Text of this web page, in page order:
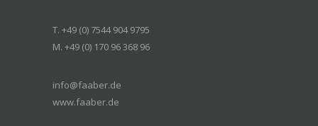
T. +49 (0) 7544 904 9795
M. +49 (0) 170 96 368 96
info@faaber.de
www.faaber.de